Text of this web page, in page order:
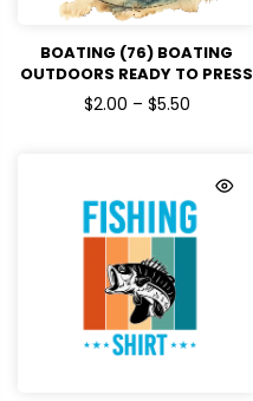
BOATING (76) BOATING
OUTDOORS READY TO PRESS
DTF TRANSFERS
$2.00 – $5.50